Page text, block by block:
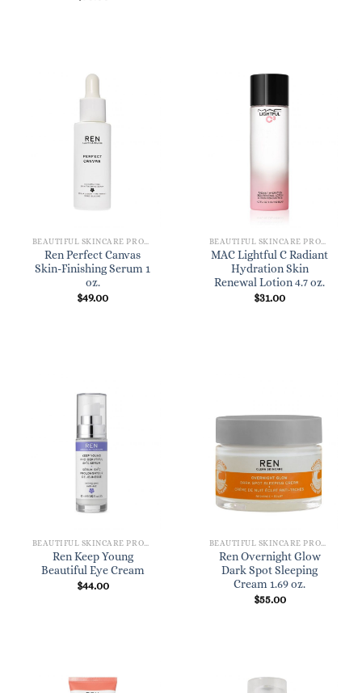
Ren Perfect Canvas
Skin-Finishing Serum 1
oz.
$49.00
MAC Lightful C Radiant
Hydration Skin
Renewal Lotion 4.7 oz.
$31.00
Ren Keep Young
Beautiful Eye Cream
$44.00
Ren Overnight Glow
Dark Spot Sleeping
Cream 1.69 oz.
$55.00